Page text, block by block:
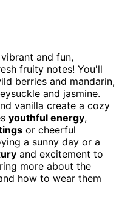
and fun,
fruity notes! You'll
berries and mandarin,
and jasmine.
vanilla create a cozy
youthful energy,
or cheerful
a sunny day or a
and excitement to
more about the
how to wear them